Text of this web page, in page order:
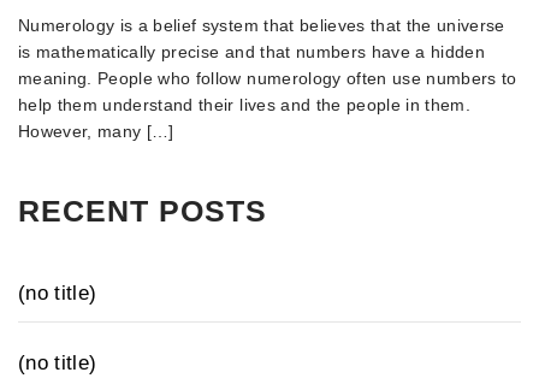
Numerology is a belief system that believes that the universe
is mathematically precise and that numbers have a hidden
meaning. People who follow numerology often use numbers to
help them understand their lives and the people in them.
However, many […]
RECENT POSTS
(no title)
(no title)